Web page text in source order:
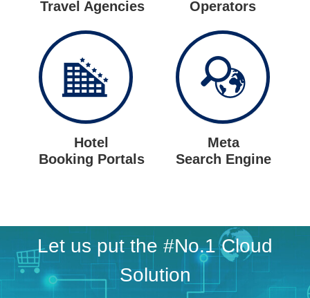
Travel Agencies
Operators
Hotel
Booking Portals
Meta
Search Engine
Let us put the #No.1 Cloud
Solution